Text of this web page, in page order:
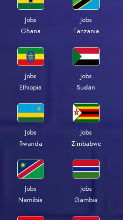
Jobs
Ghana
Jobs
Tanzania
Jobs
Ethiopia
Jobs
Sudan
Jobs
Rwanda
Jobs
Zimbabwe
Jobs
Namibia
Jobs
Gambia